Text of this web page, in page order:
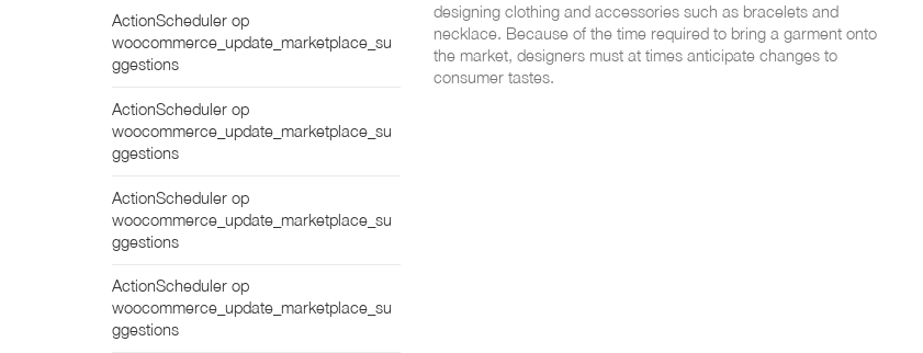
designing clothing and accessories such as bracelets and
necklace. Because of the time required to bring a garment onto
the market, designers must at times anticipate changes to
consumer tastes.
ActionScheduler op
woocommerce_update_marketplace_su
ggestions
ActionScheduler op
woocommerce_update_marketplace_su
ggestions
ActionScheduler op
woocommerce_update_marketplace_su
ggestions
ActionScheduler op
woocommerce_update_marketplace_su
ggestions